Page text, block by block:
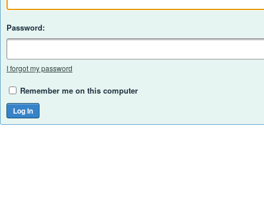
Password:
I forgot my password
Remember me on this computer